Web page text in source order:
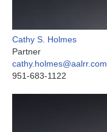
Cathy S. Holmes
Partner
cathy.holmes@aalrr.com
951-683-1122